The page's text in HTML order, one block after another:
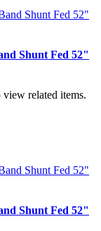
Shunt Fed 52"
related items.
Shunt Fed 52"